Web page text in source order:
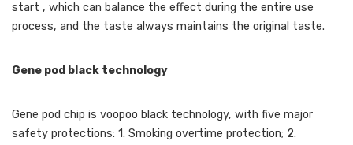
start , which can balance the effect during the entire use
process, and the taste always maintains the original taste.
Gene pod black technology
Gene pod chip is voopoo black technology, with five major
safety protections: 1. Smoking overtime protection; 2.